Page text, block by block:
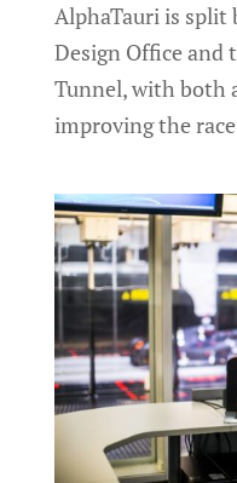
AlphaTauri is
Design Office and
Tunnel, with both
improving the